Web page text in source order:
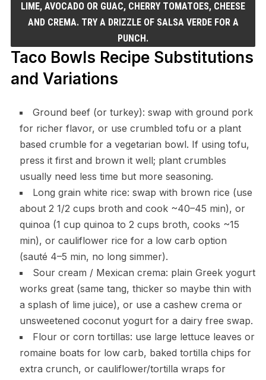
LIME, AVOCADO OR GUAC, CHERRY TOMATOES, CHEESE
AND CREMA. TRY A DRIZZLE OF SALSA VERDE FOR A
PUNCH.
Taco Bowls Recipe Substitutions
and Variations
Ground beef (or turkey): swap with ground pork
for richer flavor, or use crumbled tofu or a plant
based crumble for a vegetarian bowl. If using tofu,
press it first and brown it well; plant crumbles
usually need less time but more seasoning.
Long grain white rice: swap with brown rice (use
about 2 1/2 cups broth and cook ~40–45 min), or
quinoa (1 cup quinoa to 2 cups broth, cooks ~15
min), or cauliflower rice for a low carb option
(sauté 4–5 min, no long simmer).
Sour cream / Mexican crema: plain Greek yogurt
works great (same tang, thicker so maybe thin with
a splash of lime juice), or use a cashew crema or
unsweetened coconut yogurt for a dairy free swap.
Flour or corn tortillas: use large lettuce leaves or
romaine boats for low carb, baked tortilla chips for
extra crunch, or cauliflower/tortilla wraps for